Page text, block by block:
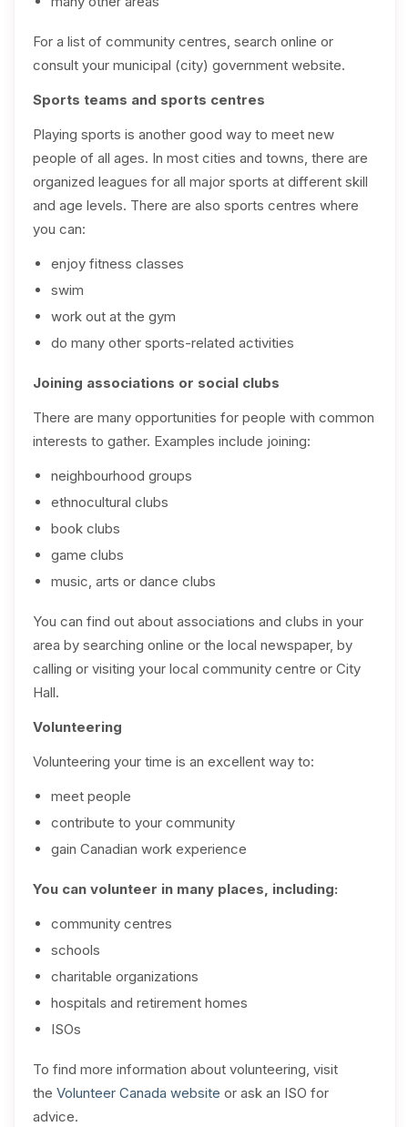
For a list of community centres, search online or
consult your municipal (city) government website.
Sports teams and sports centres
Playing sports is another good way to meet new
people of all ages. In most cities and towns, there are
organized leagues for all major sports at different skill
and age levels. There are also sports centres where
you can:
enjoy fitness classes
swim
work out at the gym
do many other sports-related activities
Joining associations or social clubs
There are many opportunities for people with common
interests to gather. Examples include joining:
neighbourhood groups
ethnocultural clubs
book clubs
game clubs
music, arts or dance clubs
You can find out about associations and clubs in your
area by searching online or the local newspaper, by
calling or visiting your local community centre or City
Hall.
Volunteering
Volunteering your time is an excellent way to:
meet people
contribute to your community
gain Canadian work experience
You can volunteer in many places, including:
community centres
schools
charitable organizations
hospitals and retirement homes
ISOs
To find more information about volunteering, visit
the Volunteer Canada website or ask an ISO for
advice.